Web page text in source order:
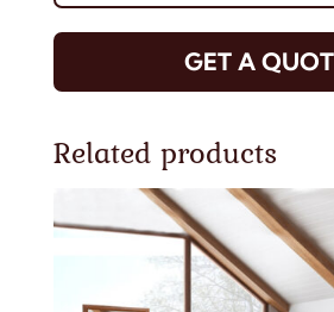
GET A
Related products